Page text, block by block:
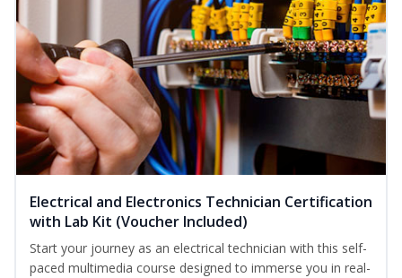
Electrical and Electronics Technician Certification
with Lab Kit (Voucher Included)
Start your journey as an electrical technician with this self-
paced multimedia course designed to immerse you in real-